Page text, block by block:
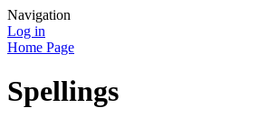
Navigation
Log in
Home Page
Spellings